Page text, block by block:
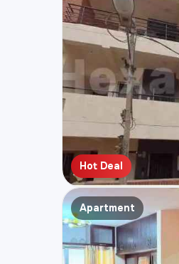
Hot Deal
Apartment